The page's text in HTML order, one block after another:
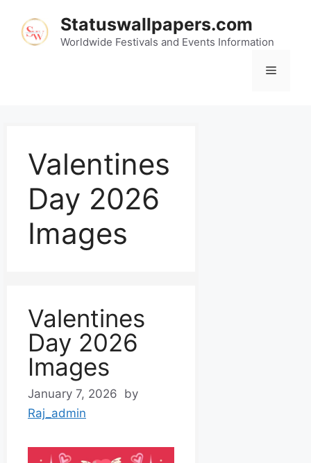
Statuswallpapers.com
Worldwide Festivals and Events Information
Valentines
Day 2026
Images
Valentines
Day 2026
Images
January 7, 2026 by
Raj_admin